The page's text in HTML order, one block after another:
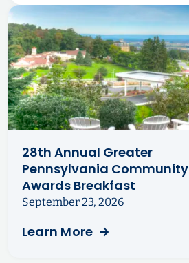
28th Annual Greater
Pennsylvania Community
Awards Breakfast
September 23, 2026
Learn More